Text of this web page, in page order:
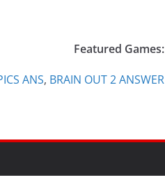
Featured Games:
ANS, BRAIN OUT 2 ANSWER